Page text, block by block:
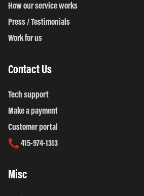
How our service works
Press / Testimonials
Work for us
Contact Us
Tech support
Make a payment
Customer portal
415-974-1313
Misc